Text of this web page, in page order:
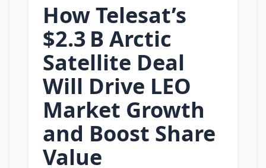
How Telesat’s
$2.3 B Arctic
Satellite Deal
Will Drive LEO
Market Growth
and Boost Share
Value